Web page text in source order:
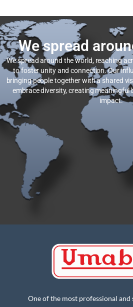
We spread
We spread around the world, reaching
to foster unity and connection. Our
bringing people together with a shared
embrace diversity, creating
impact.
One of the most professional